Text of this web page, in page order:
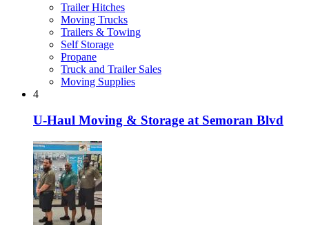
Trailer Hitches
Moving Trucks
Trailers & Towing
Self Storage
Propane
Truck and Trailer Sales
Moving Supplies
4
U-Haul Moving & Storage at Semoran Blvd